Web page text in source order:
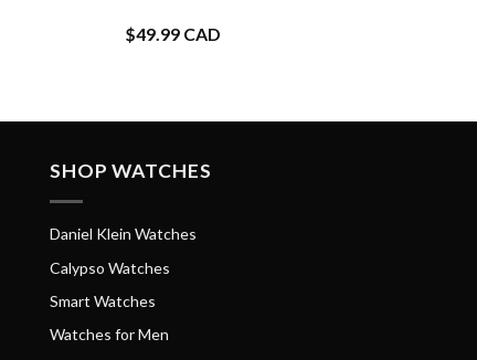
$49.99 CAD
SHOP WATCHES
Daniel Klein Watches
Calypso Watches
Smart Watches
Watches for Men